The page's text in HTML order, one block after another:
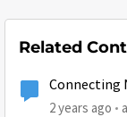
Related
Connecting
2 years ago